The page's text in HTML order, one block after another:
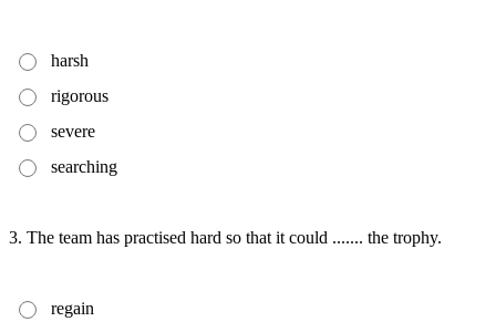
harsh
rigorous
severe
searching
3. The team has practised hard so that it could ....... the trophy.
regain